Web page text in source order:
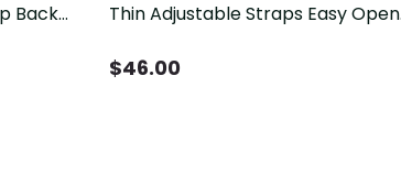
Back
Thin Adjustable Straps Easy Open
Control Butt Lifting（Pre-Sale）
$46.00